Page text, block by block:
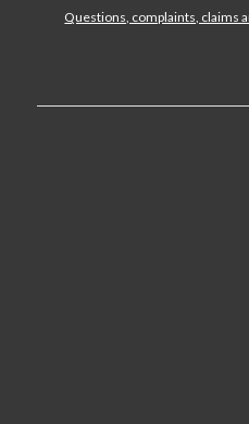
Questions, complaints, claims